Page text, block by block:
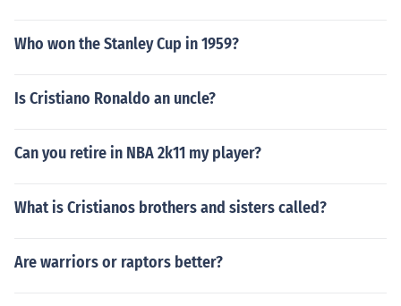
Who won the Stanley Cup in 1959?
Is Cristiano Ronaldo an uncle?
Can you retire in NBA 2k11 my player?
What is Cristianos brothers and sisters called?
Are warriors or raptors better?